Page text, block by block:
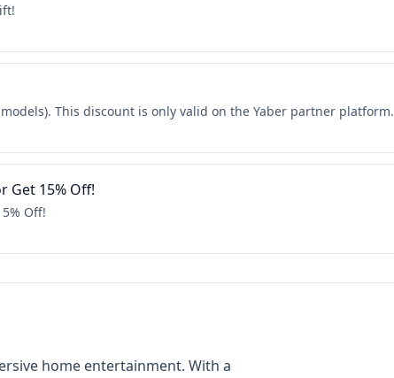
This discount is only valid on the Yaber partner platform.
Get 15% Off!
Off!
home entertainment. With a